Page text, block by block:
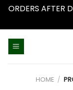
ORDERS AFTER
HOME /